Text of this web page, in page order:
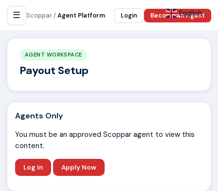
☰ Scoppar /Agent Platform Login Become an Agent
AGENT WORKSPACE
Payout Setup
Agents Only
You must be an approved Scoppar agent to view this
content.
Log In Apply Now
English ▼